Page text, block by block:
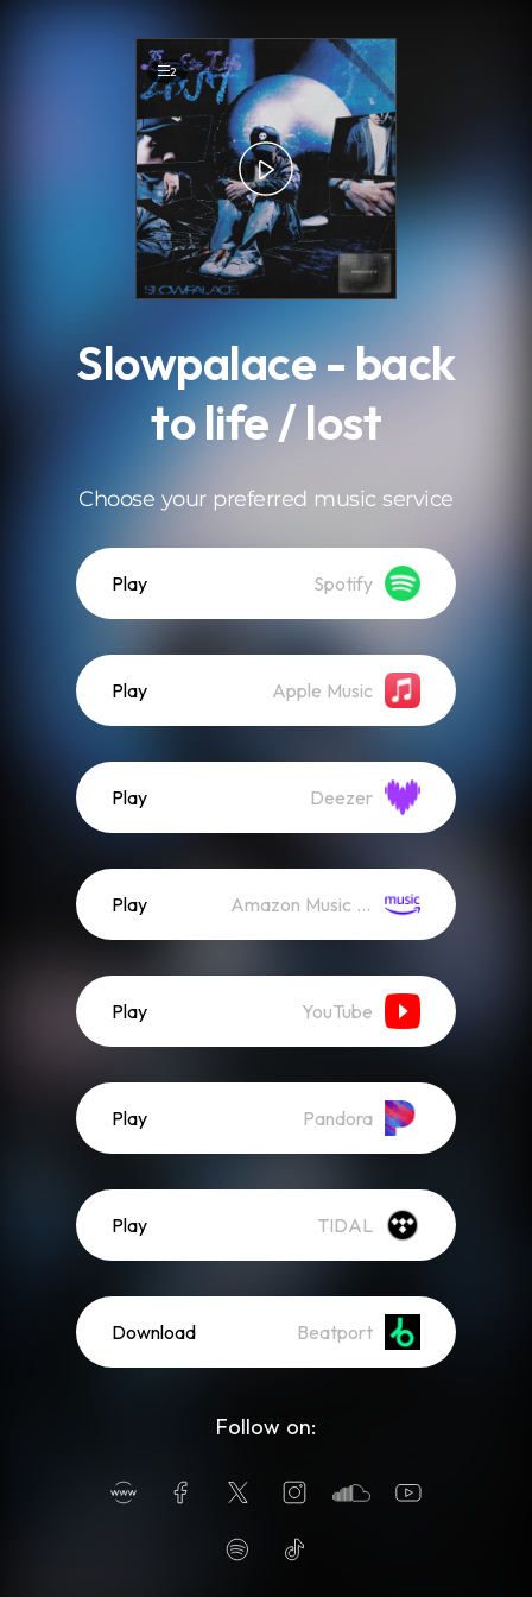
2
Slowpalace - back
to life / lost
Choose your preferred music service
Play Spotify
Play Apple Music
Play Deezer
Play Amazon Music (Streaming)
Play YouTube
Play Pandora
Play TIDAL
Download Beatport
Follow on: